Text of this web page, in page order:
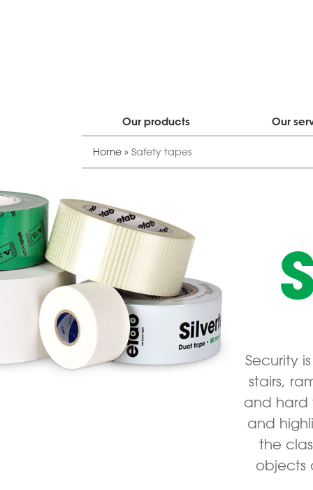
Our products Our
Home » Safety tapes
Security
stairs,
and hard
and
the
objects